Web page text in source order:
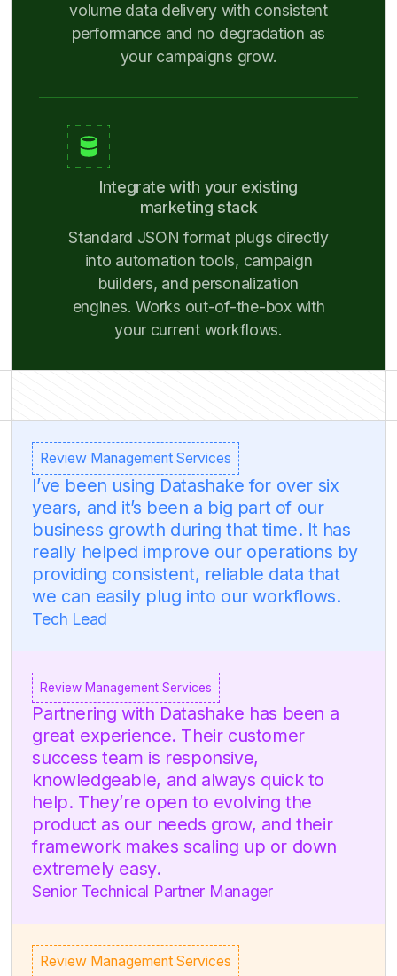
volume data delivery with consistent
performance and no degradation as
your campaigns grow.
Integrate with your existing
marketing stack
Standard JSON format plugs directly
into automation tools, campaign
builders, and personalization
engines. Works out-of-the-box with
your current workflows.
Review Management Services
I’ve been using Datashake for over six
years, and it’s been a big part of our
business growth during that time. It has
really helped improve our operations by
providing consistent, reliable data that
we can easily plug into our workflows.
Tech Lead
Review Management Services
Partnering with Datashake has been a
great experience. Their customer
success team is responsive,
knowledgeable, and always quick to
help. They’re open to evolving the
product as our needs grow, and their
framework makes scaling up or down
extremely easy.
Senior Technical Partner Manager
Review Management Services